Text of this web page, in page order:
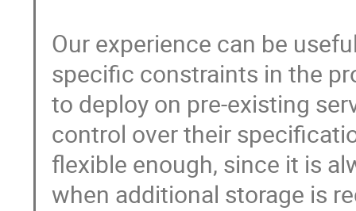
Our experience can be
specific constraints in the
to deploy on pre-existing
control over their
flexible enough, since it is
when additional storage is